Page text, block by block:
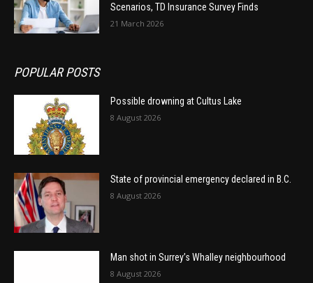
Scenarios, TD Insurance Survey Finds
21 March 2026
POPULAR POSTS
Possible drowning at Cultus Lake
8 August 2026
State of provincial emergency declared in B.C.
8 August 2026
Man shot in Surrey’s Whalley neighbourhood
8 August 2026